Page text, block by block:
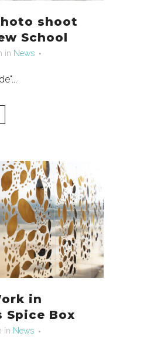
shoot
School
in News
in
Spice Box
in News